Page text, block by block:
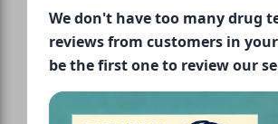
We don't have too many drug
reviews from customers in
be the first one to review our